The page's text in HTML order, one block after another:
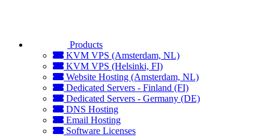
Products
KVM VPS (Amsterdam, NL)
KVM VPS (Helsinki, FI)
Website Hosting (Amsterdam, NL)
Dedicated Servers - Finland (FI)
Dedicated Servers - Germany (DE)
DNS Hosting
Email Hosting
Software Licenses